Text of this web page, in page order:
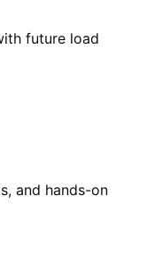
future load
and hands-on